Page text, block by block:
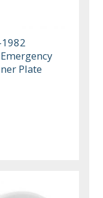
Plate